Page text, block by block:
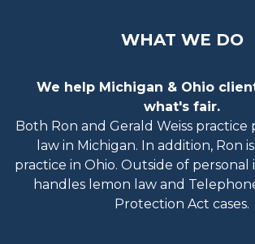
WHAT WE DO
We help Michigan & Ohio
what's fair.
Both Ron and Gerald Weiss
law in Michigan. In addition, Ron
practice in Ohio. Outside of personal
handles lemon law and
Protection Act cases.